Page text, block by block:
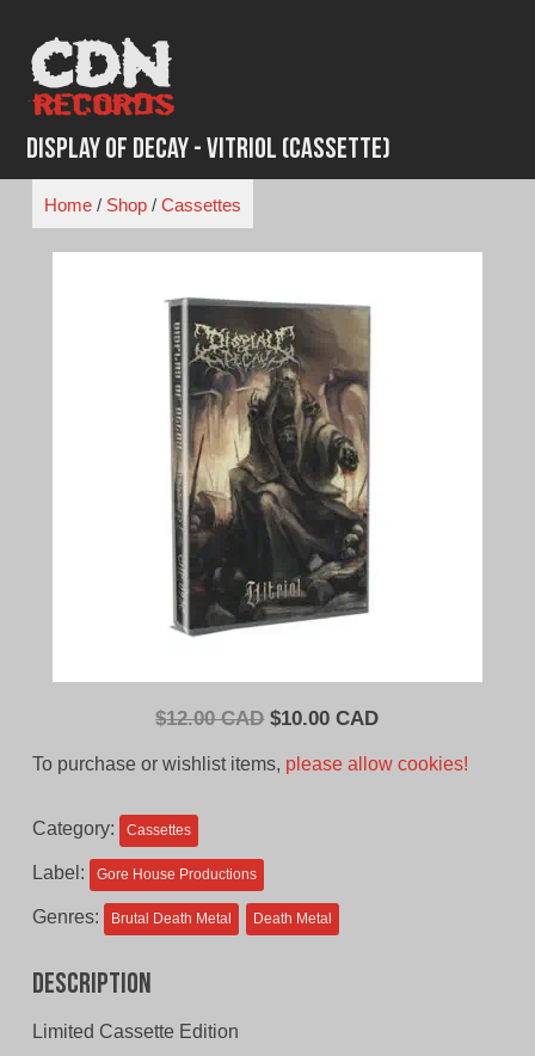
content
Display of Decay - Vitriol (Cassette)
Home/ Shop/ Cassettes
$12.00 CAD Original
$10.00 CADCurrent
To purchase or wishlist items, please allow cookies!
Category: Cassettes
Label: Gore House Productions
Genres: Brutal Death Metal Death Metal
Description
Limited Cassette Edition